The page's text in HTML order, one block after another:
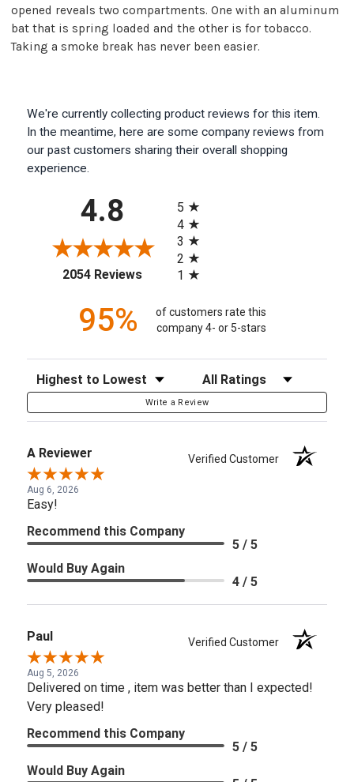
opened reveals two compartments. One with an aluminum
bat that is spring loaded and the other is for tobacco.
Taking a smoke break has never been easier.
We're currently collecting product reviews for this item.
In the meantime, here are some company reviews from
our past customers sharing their overall shopping
experience.
4.8
2054 Reviews(opens in a new tab)
5
4
3
2
1
95%
of customers rate this
company 4- or 5-stars
Sort Reviews Filter Reviews by Rating
Write a Review
A Reviewer Verified Customer
Aug 6, 2026
Easy!
Recommend this Company
5 / 5
Would Buy Again
4 / 5
Paul Verified Customer
Aug 5, 2026
Delivered on time , item was better than I expected!
Very pleased!
Recommend this Company
5 / 5
Would Buy Again